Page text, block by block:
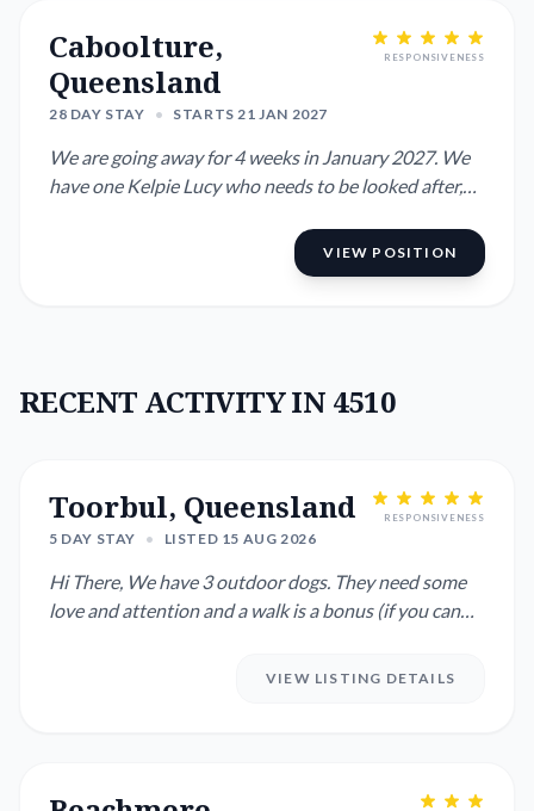
Caboolture,
Queensland
28 DAY STAY • STARTS 21 JAN 2027
RESPONSIVENESS
We are going away for 4 weeks in January 2027. We
have one Kelpie Lucy who needs to be looked after,
VIEW POSITION
RECENT ACTIVITY IN 4510
Toorbul, Queensland
5 DAY STAY • LISTED 15 AUG 2026
RESPONSIVENESS
Hi There, We have 3 outdoor dogs. They need some
love and attention and a walk is a bonus (if you can
VIEW LISTING DETAILS